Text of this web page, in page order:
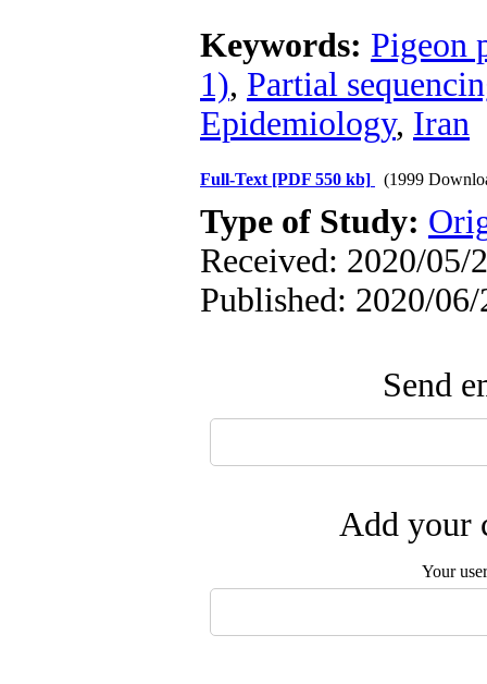
Keywords: Pigeon
1), Partial
Epidemiology, Iran
Full-Text [PDF 550 kb] (1999
Type of Study:
Received: 2020/05/
Published: 2020/06/
Send
Add your
Your